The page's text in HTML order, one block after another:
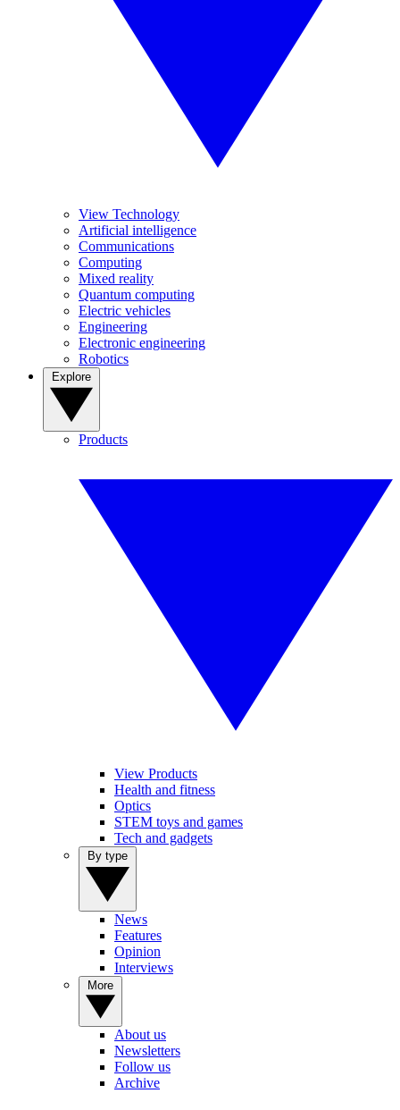
View Technology
Artificial intelligence
Communications
Computing
Mixed reality
Quantum computing
Electric vehicles
Engineering
Electronic engineering
Robotics
Products
View Products
Health and fitness
Optics
STEM toys and games
Tech and gadgets
News
Features
Opinion
Interviews
About us
Newsletters
Follow us
Archive